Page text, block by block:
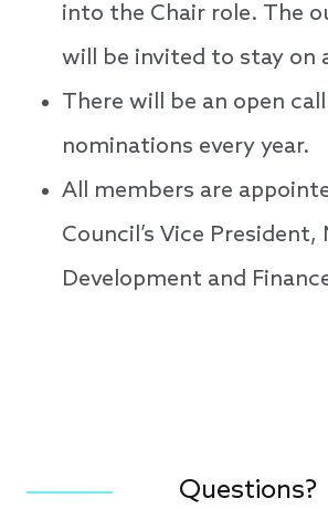
into the Chair role. The
will be invited to stay on
There will be an open
nominations every year.
All members are
Council’s Vice
Development and
Questions?